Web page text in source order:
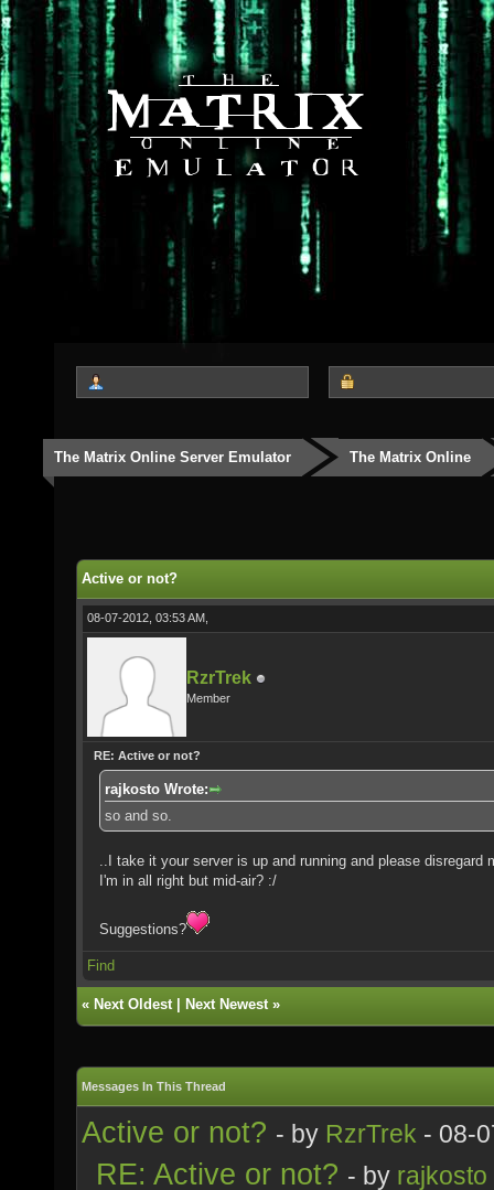
The Matrix Online Server Emulator The Matrix Online
Active or not?
08-07-2012, 03:53 AM,
RzrTrek
Member
RE: Active or not?
rajkosto Wrote:
so and so.
..I take it your server is up and running and please
I'm in all right but mid-air? :/
Suggestions?
Find
« Next Oldest| Next Newest»
Messages In This Thread
Active or not? - by RzrTrek - 08-
RE: Active or not? - by rajkosto